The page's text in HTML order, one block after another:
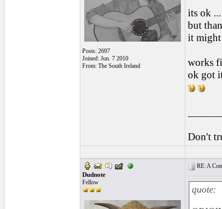
Posts: 2697
Joined: Jun. 7 2010
From: The South Ireland
its ok
but
it might
works
ok got
Don't
Dudnote
Fellow
RE: A
quote: